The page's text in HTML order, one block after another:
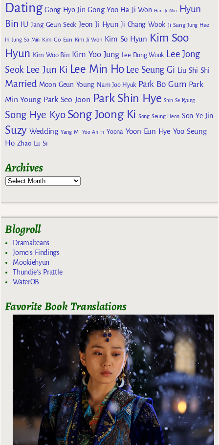
Dating Gong Hyo Jin Gong Yoo Ha Ji Won Han Ji Min
Hyun
Bin IU Jang Geun Seok Jeon Ji Hyun Ji Chang Wook Ji Sung Jung Hae
In Jung So Min Kim Go Eun Kim Ji Won Kim So Hyun Kim Soo
Hyun Kim Woo Bin Kim Yoo Jung Lee Dong Wook Lee Jong
Seok Lee Jun Ki Lee Min Ho Lee Seung Gi Liu Shi Shi
Married Moon Geun Young Nam Joo Hyuk Park Bo Gum Park
Min Young Park Seo Joon Park Shin Hye Shin Se Kyung
Song Hye Kyo Song Joong Ki Song Seung Heon Son Ye Jin
Suzy Wedding Yang Mi Yoo Ah In Yoona Yoon Eun Hye Yoo Seung
Ho Zhao Lu Si
Archives
Blogroll
Dramabeans
Jomo's Findings
Mookiehyun
Thundie's Prattle
WaterOB
Favorite Book Translations